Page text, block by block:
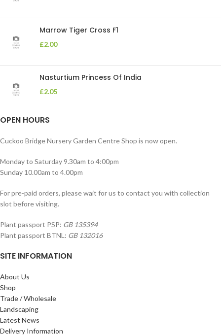
Marrow Tiger Cross F1
£2.00
Nasturtium Princess Of India
£2.05
OPEN HOURS
Cuckoo Bridge Nursery Garden Centre Shop is now open.
Monday to Saturday 9.30am to 4:00pm
Sunday 10.00am to 4.00pm
For pre-paid orders, please wait for us to contact you with collection
slot before visiting.
Plant passport PSP: GB 135394
Plant passport BTNL: GB 132016
SITE INFORMATION
About Us
Shop
Trade / Wholesale
Landscaping
Latest News
Delivery Information